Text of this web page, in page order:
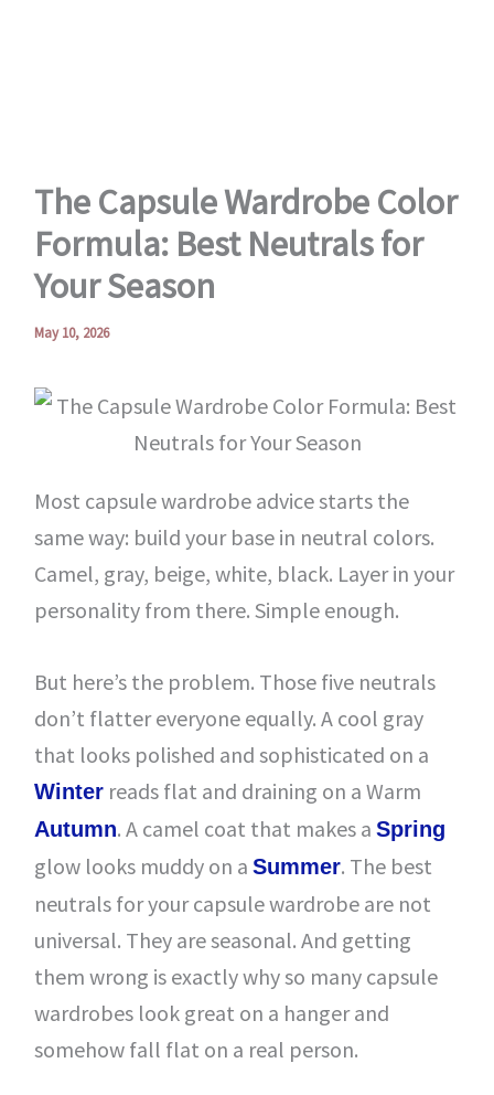
The Capsule Wardrobe Color
Formula: Best Neutrals for
Your Season
May 10, 2026
Most capsule wardrobe advice starts the
same way: build your base in neutral colors.
Camel, gray, beige, white, black. Layer in your
personality from there. Simple enough.
But here’s the problem. Those five neutrals
don’t flatter everyone equally. A cool gray
that looks polished and sophisticated on a
Winterreads flat and draining on a Warm
Autumn. A camel coat that makes a Spring
glow looks muddy on a Summer. The best
neutrals for your capsule wardrobe are not
universal. They are seasonal. And getting
them wrong is exactly why so many capsule
wardrobes look great on a hanger and
somehow fall flat on a real person.